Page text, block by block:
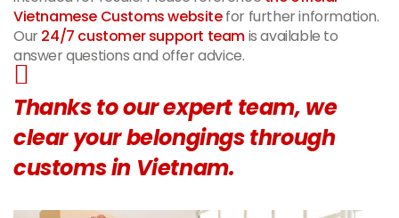
Vietnamese Customs websitefor further information.
Our24/7 customer support teamis available to
answer questions and offer advice.
Thanks to our expert team, we
clear your belongings through
customs in Vietnam.